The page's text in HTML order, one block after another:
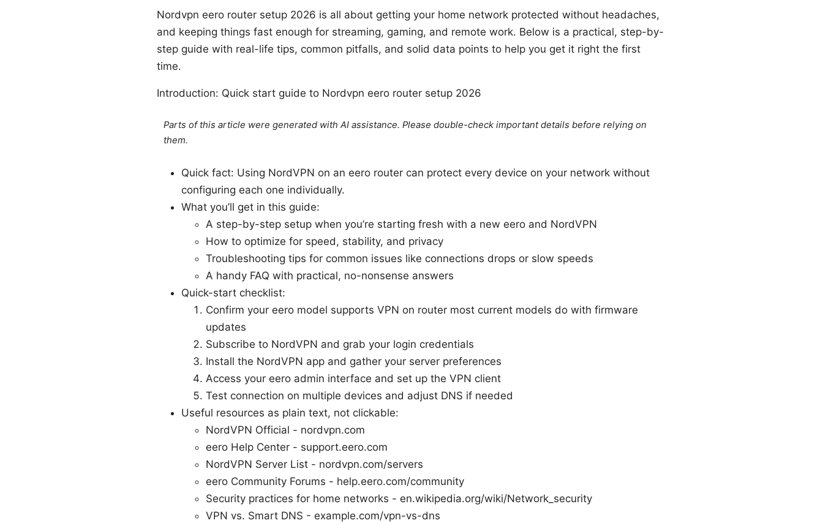
Nordvpn eero router setup 2026 is all about getting your home network protected without headaches,
and keeping things fast enough for streaming, gaming, and remote work. Below is a practical, step-by-
step guide with real-life tips, common pitfalls, and solid data points to help you get it right the first
time.
Introduction: Quick start guide to Nordvpn eero router setup 2026
Parts of this article were generated with AI assistance. Please double-check important details before relying on
them.
Quick fact: Using NordVPN on an eero router can protect every device on your network without
configuring each one individually.
What you’ll get in this guide:
A step-by-step setup when you’re starting fresh with a new eero and NordVPN
How to optimize for speed, stability, and privacy
Troubleshooting tips for common issues like connections drops or slow speeds
A handy FAQ with practical, no-nonsense answers
Quick-start checklist:
Confirm your eero model supports VPN on router most current models do with firmware
updates
Subscribe to NordVPN and grab your login credentials
Install the NordVPN app and gather your server preferences
Access your eero admin interface and set up the VPN client
Test connection on multiple devices and adjust DNS if needed
Useful resources as plain text, not clickable:
NordVPN Official - nordvpn.com
eero Help Center - support.eero.com
NordVPN Server List - nordvpn.com/servers
eero Community Forums - help.eero.com/community
Security practices for home networks - en.wikipedia.org/wiki/Network_security
VPN vs. Smart DNS - example.com/vpn-vs-dns